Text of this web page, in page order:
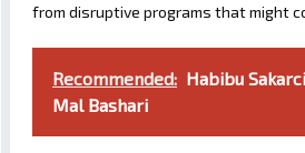
from disruptive programs that might
Recommended: Habibu
Mal Bashari